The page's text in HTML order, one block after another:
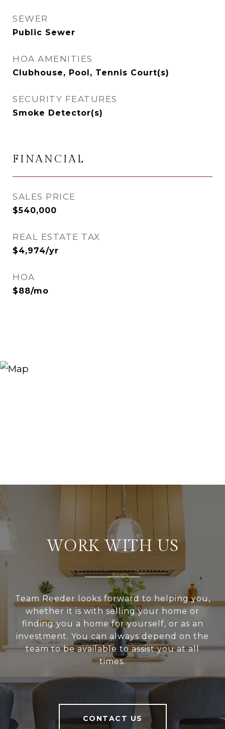
SEWER
Public Sewer
HOA AMENITIES
Clubhouse, Pool, Tennis Court(s)
SECURITY FEATURES
Smoke Detector(s)
FINANCIAL
SALES PRICE
$540,000
REAL ESTATE TAX
$4,974/yr
HOA
$88/mo
WORK WITH US
Team Reeder looks forward to helping you,
whether it is with selling your home or
finding you a home for yourself, or as an
investment. You can always depend on the
team to be available to assist you at all
times.
CONTACT US